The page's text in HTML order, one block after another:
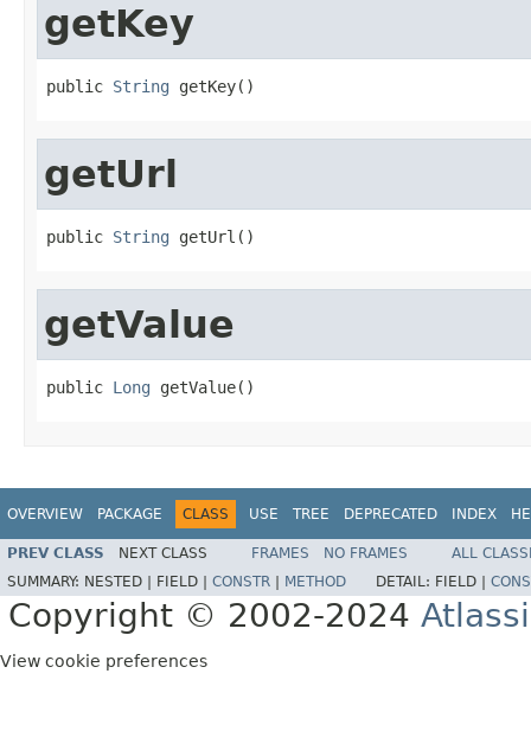
getKey
public String getKey()
getUrl
public String getUrl()
getValue
public Long getValue()
OVERVIEW PACKAGE CLASS USE TREE DEPRECATED INDEX
PREV CLASS NEXT CLASS FRAMES NO FRAMES
ALL
SUMMARY: NESTED | FIELD | CONSTR METHOD DETAIL: FIELD |
Copyright © 2002-2024
View cookie preferences